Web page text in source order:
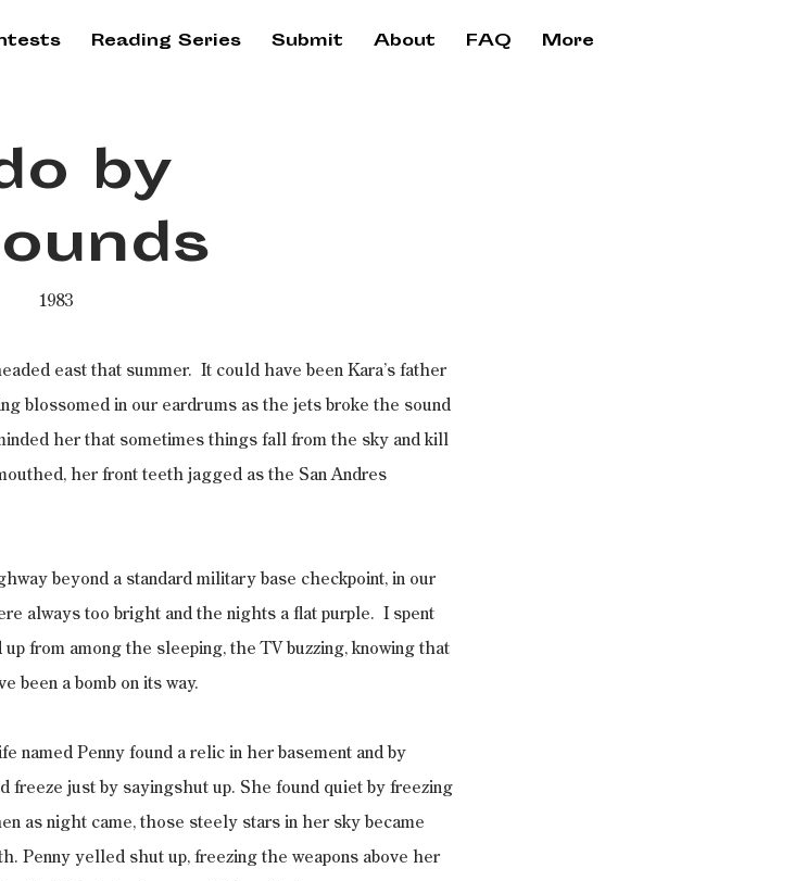
Reading Series Submit About FAQ More
by
1983
east that summer.  It could have been Kara’s father
blossomed in our eardrums as the jets broke the sound
her that sometimes things fall from the sky and kill
her front teeth jagged as the San Andres
beyond a standard military base checkpoint, in our
always too bright and the nights a flat purple.  I spent
from among the sleeping, the TV buzzing, knowing that
been a bomb on its way.
named Penny found a relic in her basement and by
freeze just by sayingshut up. She found quiet by freezing
as night came, those steely stars in her sky became
Penny yelled shut up, freezing the weapons above her